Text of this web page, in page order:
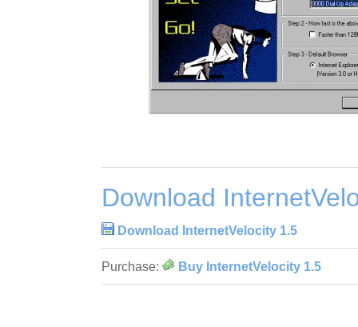
Download
Download InternetVelocity 1.5
Purchase: Buy InternetVelocity 1.5